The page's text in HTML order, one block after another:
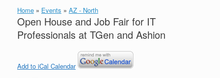
Home » Events » AZ - North
Open House and Job Fair for IT
Professionals at TGen and Ashion
Add to iCal Calendar